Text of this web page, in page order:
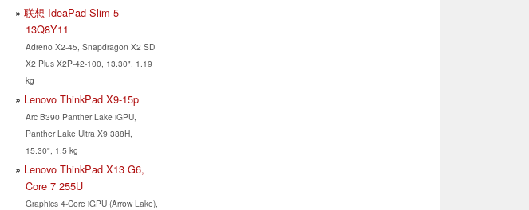
联想 IdeaPad Slim 5
13Q8Y11
Adreno X2-45, Snapdragon X2 SD
X2 Plus X2P-42-100, 13.30", 1.19
kg
Lenovo ThinkPad X9-15p
Arc B390 Panther Lake iGPU,
Panther Lake Ultra X9 388H,
15.30", 1.5 kg
Lenovo ThinkPad X13 G6,
Core 7 255U
Graphics 4-Core iGPU (Arrow Lake),